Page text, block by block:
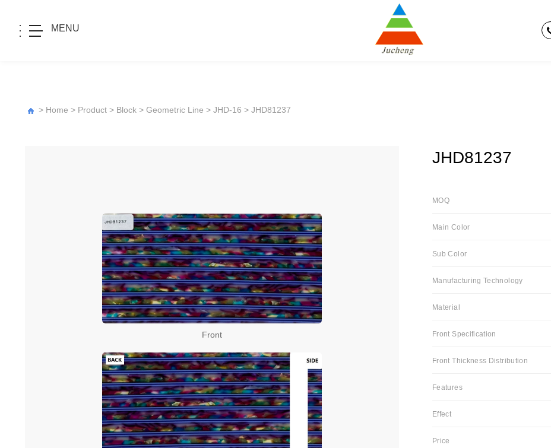
MENU
> Home > Product > Block > Geometric Line > JHD-16 > JHD81237
Front
JHD81237
MOQ
Main Color
Sub Color
Manufacturing Technology
Material
Front Specification
Front Thickness Distribution
Features
Effect
Price